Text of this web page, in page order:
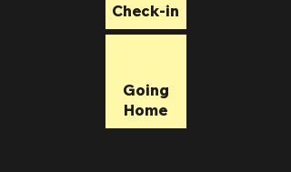
Check-in
Going
Home